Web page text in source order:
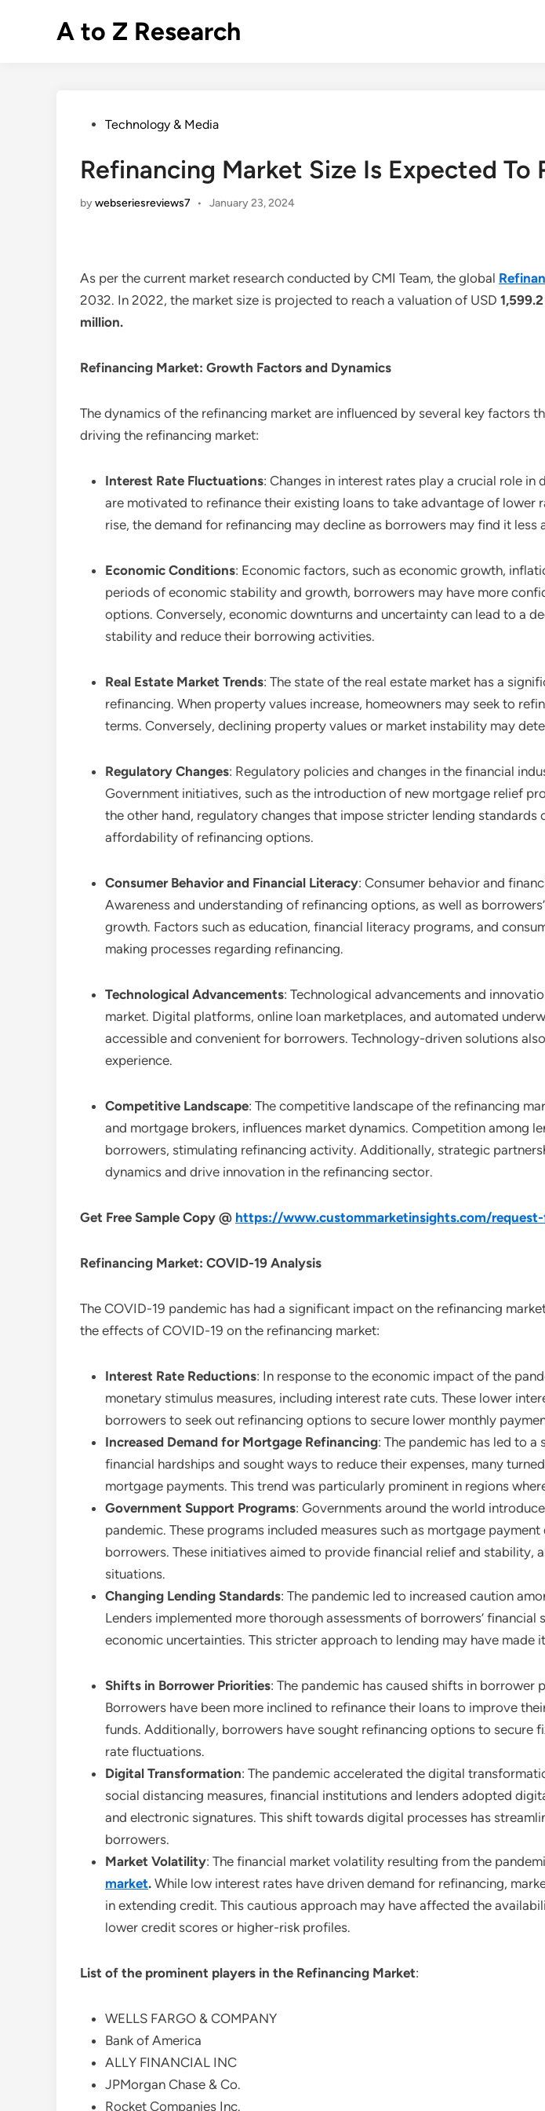
A to Z Research
PostedTechnology & Media
Refinancing Market Size Is Expected
bywebseriesreviews7 • January 23, 2024
As per the current market research conducted by CMI Team, the global
2032. In 2022, the market size is projected to reach a valuation of USD
million.
Refinancing Market: Growth Factors and Dynamics
The dynamics of the refinancing market are influenced by several key factors
driving the refinancing market:
Interest Rate Fluctuations: Changes in interest rates play a crucial role
are motivated to refinance their existing loans to take advantage of
rise, the demand for refinancing may decline as borrowers may find it less
Economic Conditions: Economic factors, such as economic growth,
periods of economic stability and growth, borrowers may have more
options. Conversely, economic downturns and uncertainty can lead to a
stability and reduce their borrowing activities.
Real Estate Market Trends: The state of the real estate market has a
refinancing. When property values increase, homeowners may seek to
terms. Conversely, declining property values or market instability may
Regulatory Changes: Regulatory policies and changes in the financial
Government initiatives, such as the introduction of new mortgage relief
the other hand, regulatory changes that impose stricter lending
affordability of refinancing options.
Consumer Behavior and Financial Literacy: Consumer behavior and
Awareness and understanding of refinancing options, as well as
growth. Factors such as education, financial literacy programs, and
making processes regarding refinancing.
Technological Advancements: Technological advancements and
market. Digital platforms, online loan marketplaces, and automated
accessible and convenient for borrowers. Technology-driven solutions
experience.
Competitive Landscape: The competitive landscape of the refinancing
and mortgage brokers, influences market dynamics. Competition among
borrowers, stimulating refinancing activity. Additionally, strategic
dynamics and drive innovation in the refinancing sector.
Get Free Sample Copy @ https://www.custommarketinsights.com/
Refinancing Market: COVID-19 Analysis
The COVID-19 pandemic has had a significant impact on the refinancing
the effects of COVID-19 on the refinancing market:
Interest Rate Reductions: In response to the economic impact of the
monetary stimulus measures, including interest rate cuts. These lower
borrowers to seek out refinancing options to secure lower monthly
Increased Demand for Mortgage Refinancing: The pandemic has led to
financial hardships and sought ways to reduce their expenses, many
mortgage payments. This trend was particularly prominent in regions
Government Support Programs: Governments around the world
pandemic. These programs included measures such as mortgage
borrowers. These initiatives aimed to provide financial relief and
situations.
Changing Lending Standards: The pandemic led to increased caution
Lenders implemented more thorough assessments of borrowers’
economic uncertainties. This stricter approach to lending may have
Shifts in Borrower Priorities: The pandemic has caused shifts in
Borrowers have been more inclined to refinance their loans to improve
funds. Additionally, borrowers have sought refinancing options to
rate fluctuations.
Digital Transformation: The pandemic accelerated the digital
social distancing measures, financial institutions and lenders adopted
and electronic signatures. This shift towards digital processes has
borrowers.
Market Volatility: The financial market volatility resulting from the
market. While low interest rates have driven demand for refinancing,
in extending credit. This cautious approach may have affected the
lower credit scores or higher-risk profiles.
List of the prominent players in the Refinancing Market:
WELLS FARGO & COMPANY
Bank of America
ALLY FINANCIAL INC
JPMorgan Chase & Co.
Rocket Companies Inc.